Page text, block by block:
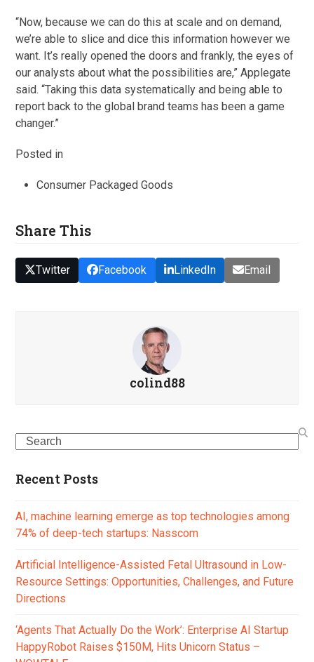
“Now, because we can do this at scale and on demand,
we’re able to slice and dice this information however we
want. It’s really opened the doors and frankly, the eyes of
our analysts about what the possibilities are,” Applegate
said. “Taking this data systematically and being able to
report back to the global brand teams has been a game
changer.”
Posted in
Consumer Packaged Goods
Share This
Twitter Facebook LinkedIn Email
colind88
Search
Recent Posts
AI, machine learning emerge as top technologies among
74% of deep-tech startups: Nasscom
Artificial Intelligence-Assisted Fetal Ultrasound in Low-
Resource Settings: Opportunities, Challenges, and Future
Directions
‘Agents That Actually Do the Work’: Enterprise AI Startup
HappyRobot Raises $150M, Hits Unicorn Status –